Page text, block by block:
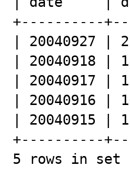
+----------
| 20040927 |
| 20040918 |
| 20040917 |
| 20040916 |
| 20040915 |
+----------
5 rows in set